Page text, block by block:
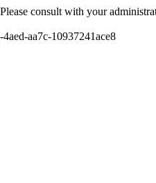
consult with your
aa7c-10937241ace8